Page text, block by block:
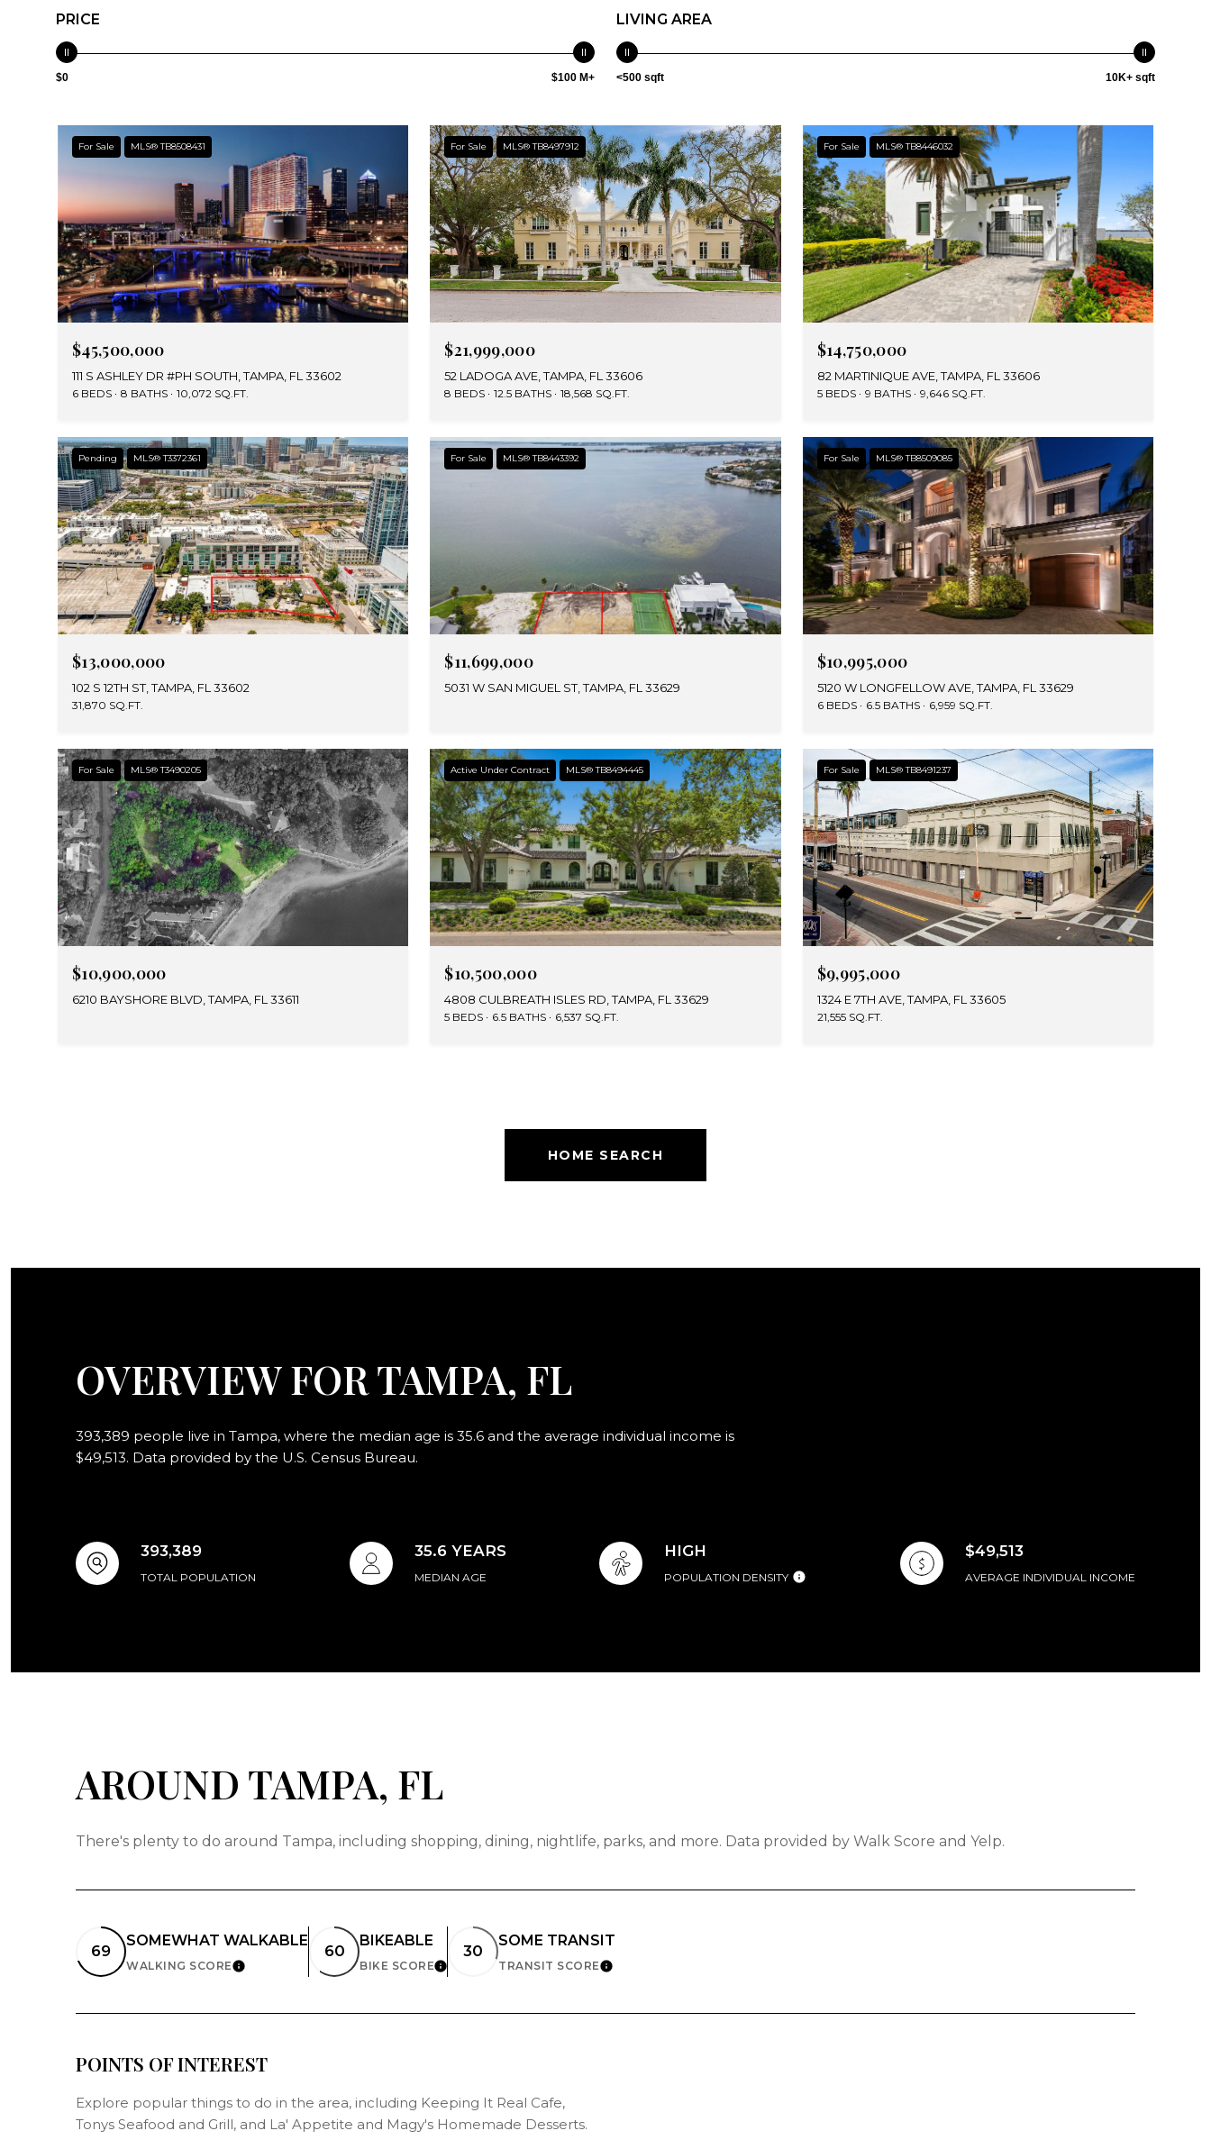
PRICE
$0 $100 M+
LIVING AREA
<500 sqft 10K+ sqft
For Sale MLS® TB8508431
$45,500,000
111 S ASHLEY DR #PH SOUTH, TAMPA, FL 33602
6 BEDS 8 BATHS 10,072 SQ.FT.
For Sale MLS® TB8497912
$21,999,000
52 LADOGA AVE, TAMPA, FL 33606
8 BEDS 12.5 BATHS 18,568 SQ.FT.
For Sale MLS® TB8446032
$14,750,000
82 MARTINIQUE AVE, TAMPA, FL 33606
5 BEDS 9 BATHS 9,646 SQ.FT.
Pending MLS® T3372361
$13,000,000
102 S 12TH ST, TAMPA, FL 33602
31,870 SQ.FT.
For Sale MLS® TB8443392
$11,699,000
5031 W SAN MIGUEL ST, TAMPA, FL 33629
For Sale MLS® TB8509085
$10,995,000
5120 W LONGFELLOW AVE, TAMPA, FL 33629
6 BEDS 6.5 BATHS 6,959 SQ.FT.
For Sale MLS® T3490205
$10,900,000
6210 BAYSHORE BLVD, TAMPA, FL 33611
Active Under Contract MLS® TB8494445
$10,500,000
4808 CULBREATH ISLES RD, TAMPA, FL 33629
5 BEDS 6.5 BATHS 6,537 SQ.FT.
For Sale MLS® TB8491237
$9,995,000
1324 E 7TH AVE, TAMPA, FL 33605
21,555 SQ.FT.
HOME SEARCH
OVERVIEW FOR TAMPA, FL
393,389 people live in Tampa, where the median age is 35.6 and the average individual income is
$49,513. Data provided by the U.S. Census Bureau.
393,389
TOTAL POPULATION
35.6 YEARS
MEDIAN AGE
HIGH
POPULATION DENSITY
$49,513
AVERAGE INDIVIDUAL INCOME
AROUND TAMPA, FL
There's plenty to do around Tampa, including shopping, dining, nightlife, parks, and more. Data provided by Walk Score and Yelp.
69
SOMEWHAT WALKABLE
WALKING SCORELEARN MORE
60
BIKEABLE
BIKE SCORELEARN MORE
30
SOME TRANSIT
TRANSIT SCORELEARN MORE
POINTS OF INTEREST
Explore popular things to do in the area, including Keeping It Real Cafe,
Tonys Seafood and Grill, and La' Appetite and Magy's Homemade Desserts.